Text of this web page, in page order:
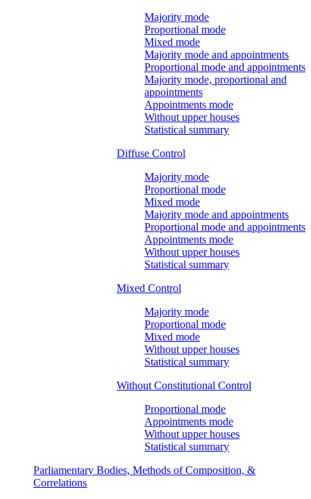
Majority mode
Proportional mode
Mixed mode
Majority mode and appointments
Proportional mode and appointments
Majority mode, proportional and
appointments
Appointments mode
Without upper houses
Statistical summary
Diffuse Control
Majority mode
Proportional mode
Mixed mode
Majority mode and appointments
Proportional mode and appointments
Appointments mode
Without upper houses
Statistical summary
Mixed Control
Majority mode
Proportional mode
Mixed mode
Without upper houses
Statistical summary
Without Constitutional Control
Proportional mode
Appointments mode
Without upper houses
Statistical summary
Parliamentary Bodies, Methods of Composition, &
Correlations